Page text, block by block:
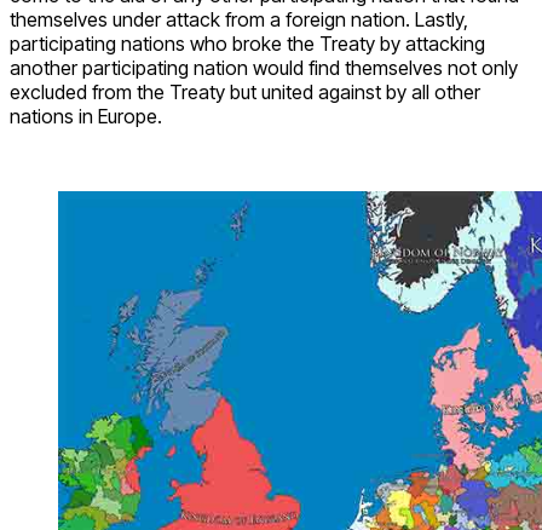
themselves under attack from a foreign nation. Lastly,
participating nations who broke the Treaty by attacking
another participating nation would find themselves not only
excluded from the Treaty but united against by all other
nations in Europe.